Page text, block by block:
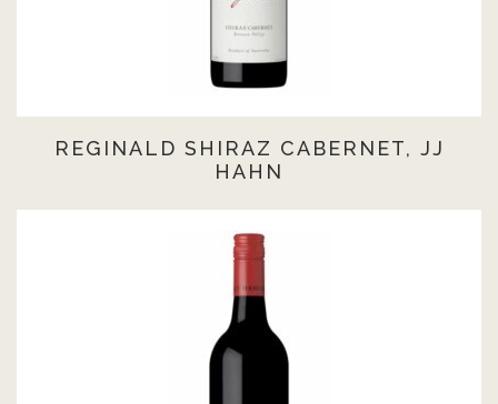
REGINALD SHIRAZ CABERNET, JJ
HAHN